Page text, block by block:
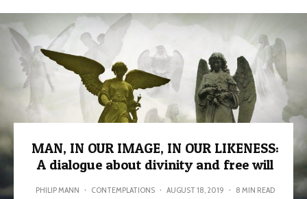
MAN, IN OUR IMAGE, IN OUR LIKENESS:
A dialogue about divinity and free will
PHILIP MANN · CONTEMPLATIONS · AUGUST 18, 2019 · 8 MIN READ